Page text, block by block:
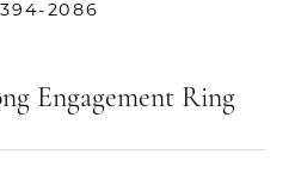
2086
Engagement Ring